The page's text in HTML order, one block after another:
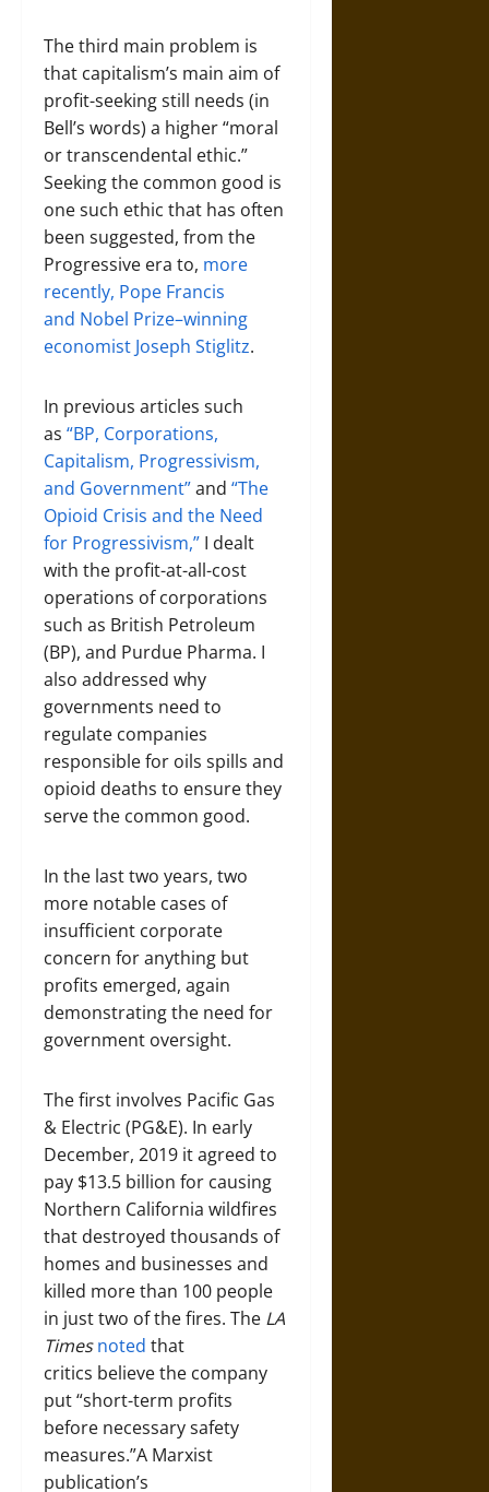
The third main problem is
that capitalism’s main aim of
profit-seeking still needs (in
Bell’s words) a higher “moral
or transcendental ethic.”
Seeking the common good is
one such ethic that has often
been suggested, from the
Progressive era to, more
recently, Pope Francis
and Nobel Prize–winning
economist Joseph Stiglitz.
In previous articles such
as “BP, Corporations,
Capitalism, Progressivism,
and Government”and “The
Opioid Crisis and the Need
for Progressivism,” I dealt
with the profit-at-all-cost
operations of corporations
such as British Petroleum
(BP), and Purdue Pharma. I
also addressed why
governments need to
regulate companies
responsible for oils spills and
opioid deaths to ensure they
serve the common good.
In the last two years, two
more notable cases of
insufficient corporate
concern for anything but
profits emerged, again
demonstrating the need for
government oversight.
The first involves Pacific Gas
& Electric (PG&E). In early
December, 2019 it agreed to
pay $13.5 billion for causing
Northern California wildfires
that destroyed thousands of
homes and businesses and
killed more than 100 people
in just two of the fires. The LA
Timesnoted that
critics believe the company
put “short-term profits
before necessary safety
measures.”A Marxist
publication’s